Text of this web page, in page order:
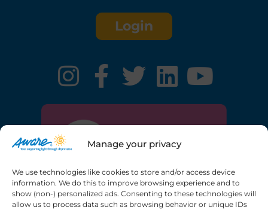
Manage your privacy
We use technologies like cookies to store and/or access device
information. We do this to improve browsing experience and to
show (non-) personalized ads. Consenting to these technologies will
allow us to process data such as browsing behavior or unique IDs
Login